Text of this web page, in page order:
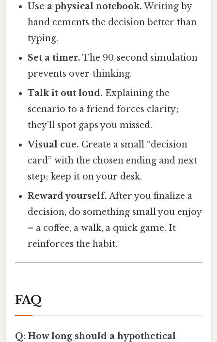
Use a physical notebook. Writing by
hand cements the decision better than
typing.
Set a timer. The 90‑second simulation
prevents over‑thinking.
Talk it out loud. Explaining the
scenario to a friend forces clarity;
they’ll spot gaps you missed.
Visual cue. Create a small “decision
card” with the chosen ending and next
step; keep it on your desk.
Reward yourself. After you finalize a
decision, do something small you enjoy
– a coffee, a walk, a quick game. It
reinforces the habit.
FAQ
Q: How long should a hypothetical